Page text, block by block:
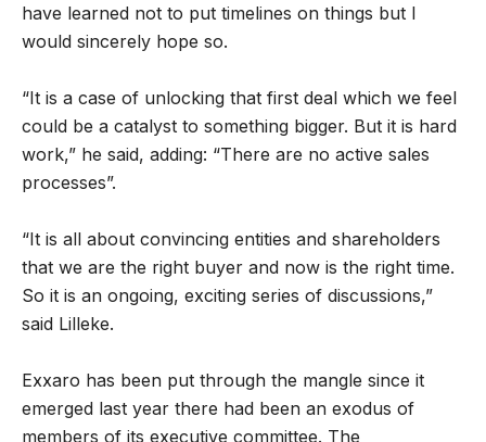
have learned not to put timelines on things but I
would sincerely hope so.
“It is a case of unlocking that first deal which we feel
could be a catalyst to something bigger. But it is hard
work,” he said, adding: “There are no active sales
processes”.
“It is all about convincing entities and shareholders
that we are the right buyer and now is the right time.
So it is an ongoing, exciting series of discussions,”
said Lilleke.
Exxaro has been put through the mangle since it
emerged last year there had been an exodus of
members of its executive committee. The